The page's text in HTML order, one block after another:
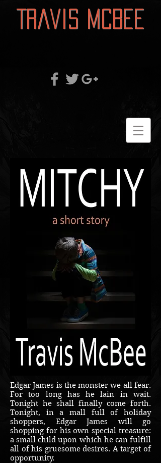
Travis McBee
Edgar James is the monster we all fear.
For too long has he lain in wait.
Tonight he shall finally come forth.
Tonight, in a mall full of holiday
shoppers, Edgar James will go
shopping for his own special treasure:
a small child upon which he can fulfill
all of his gruesome desires. A target of
opportunity.